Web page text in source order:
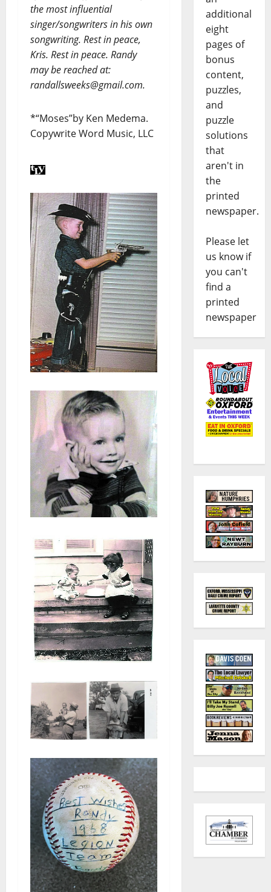
the most influential
singer/songwriters in his own
songwriting. Rest in peace,
Kris. Rest in peace. Randy
may be reached at:
randallsweeks@gmail.com.
*“Moses”by Ken Medema.
Copywrite Word Music, LLC
additional
eight
pages of
bonus
content,
puzzles,
and
puzzle
solutions
that
aren't in
the
printed
newspaper.
Please let
us know if
you can't
find a
printed
newspaper